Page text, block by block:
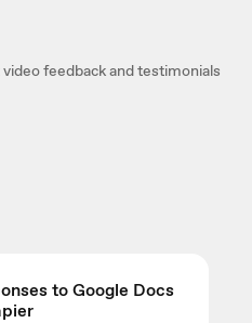
feedback and testimonials
to Google Docs